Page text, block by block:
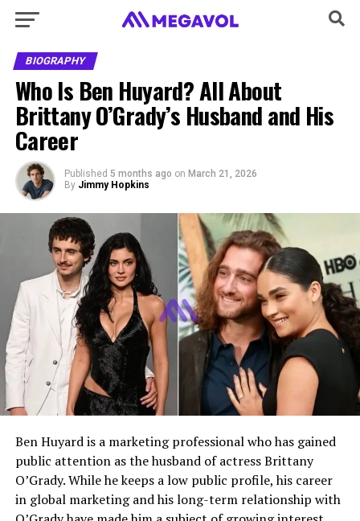
BIOGRAPHY
Who Is Ben Huyard? All About
Brittany O’Grady’s Husband and His
Career
Published 5 months ago on March 21, 2026
By Jimmy Hopkins
Ben Huyard is a marketing professional who has gained
public attention as the husband of actress Brittany
O’Grady. While he keeps a low public profile, his career
in global marketing and his long-term relationship with